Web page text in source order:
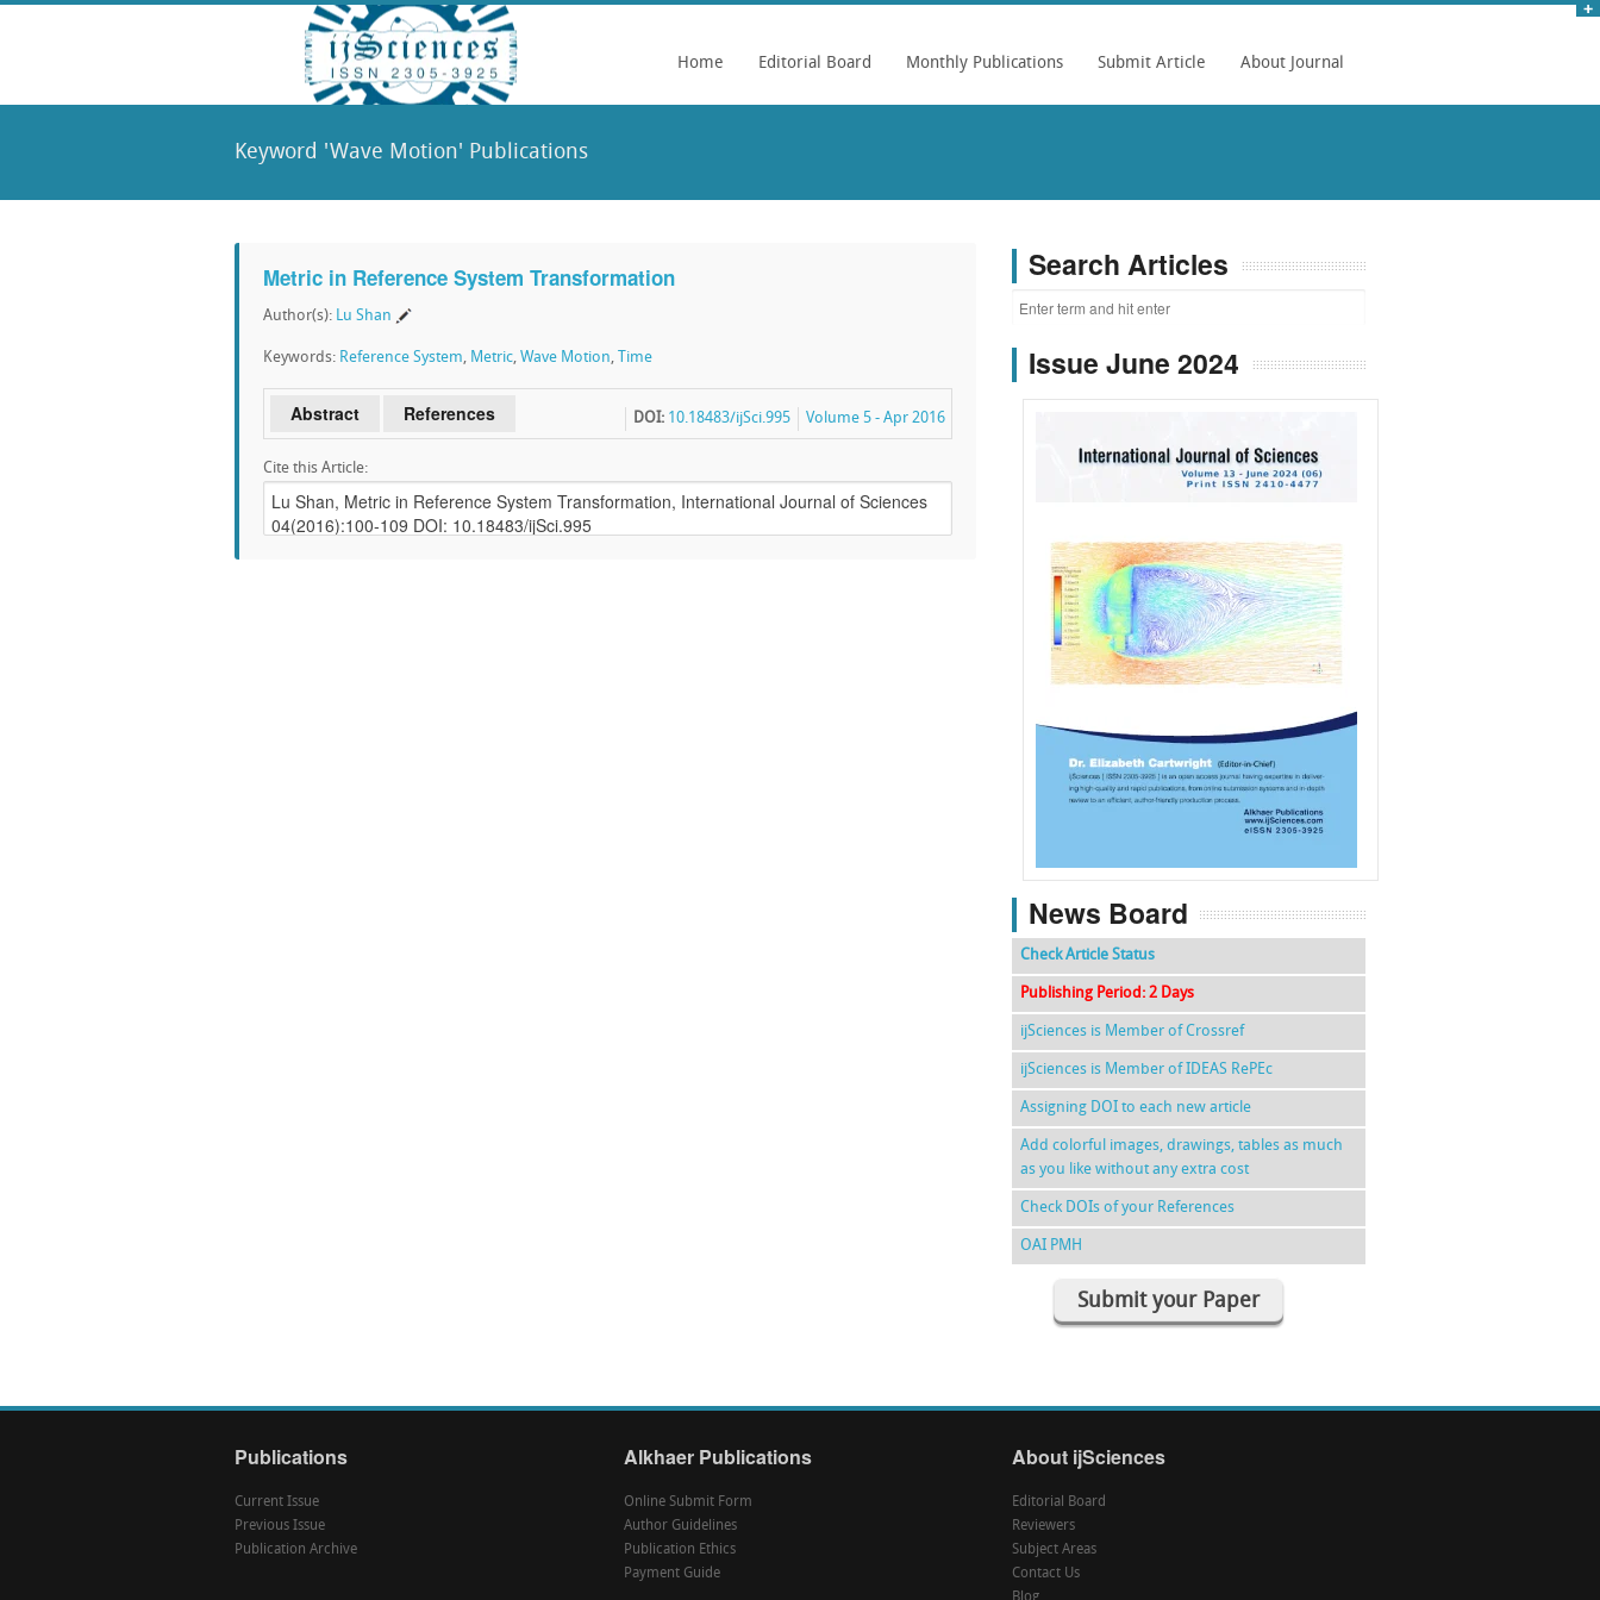
Home Editorial Board Monthly Publications Submit Article About Journal
Keyword 'Wave Motion' Publications
Metric in Reference System Transformation
Author(s): Lu Shan
Keywords: Reference System, Metric, Wave Motion, Time
Abstract References Volume 5 - Apr 2016
DOI: 10.18483/ijSci.995
Cite this Article:
Search Articles
Issue June 2024
f k g l
News Board
Check Article Status
Publishing Period: 2 Days
ijSciences is Member of Crossref
ijSciences is Member of IDEAS RePEc
Assigning DOI to each new article
Add colorful images, drawings, tables as much
as you like without any extra cost
Check DOIs of your References
OAI PMH
Submit your Paper
Publications
Current Issue
Previous Issue
Publication Archive
Alkhaer Publications
Online Submit Form
Author Guidelines
Publication Ethics
Payment Guide
About ijSciences
Editorial Board
Reviewers
Subject Areas
Contact Us